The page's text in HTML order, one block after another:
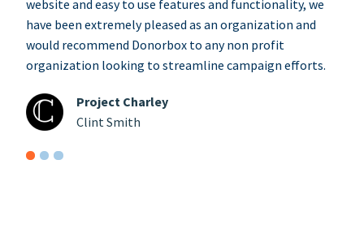
website and easy to use features and functionality, we
have been extremely pleased as an organization and
would recommend Donorbox to any non profit
organization looking to streamline campaign efforts.
Project Charley
Clint Smith